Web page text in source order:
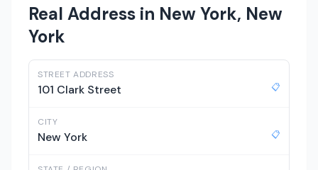
Real Address in New York, New
York
STREET ADDRESS
101 Clark Street 📋
CITY
New York 📋